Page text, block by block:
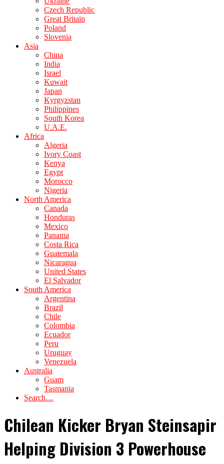
Czech Republic
Great Britain
Poland
Slovenia
Asia
China
India
Israel
Kuwait
Japan
Kyrgyzstan
Philippines
South Korea
U.A.E.
Africa
Algeria
Ivory Coast
Kenya
Egypt
Morocco
Nigeria
North America
Canada
Honduras
Mexico
Panama
Costa Rica
Guatemala
Nicaragua
United States
El Salvador
South America
Argentina
Brazil
Chile
Colombia
Ecuador
Peru
Uruguay
Venezuela
Australia
Guam
Tasmania
Search…
Chilean Kicker Bryan Steinsapir
Helping Division 3 Powerhouse